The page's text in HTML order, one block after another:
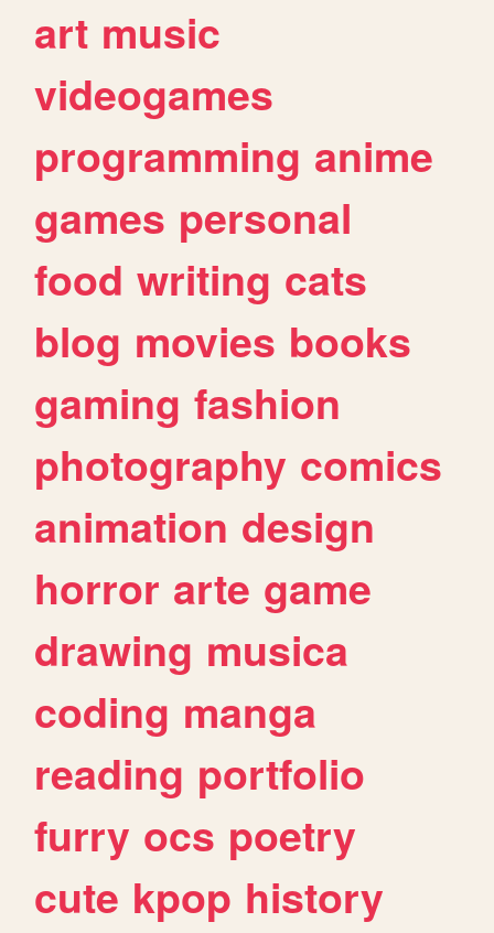
art music
videogames
programming anime
games personal
food writing cats
blog movies books
gaming fashion
photography comics
animation design
horror arte game
drawing musica
coding manga
reading portfolio
furry ocs poetry
cute kpop history